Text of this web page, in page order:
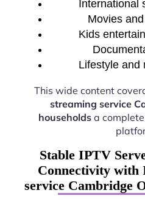
International
Movies
Kids
Lifestyle and
This wide content
streaming service
householdsa
Stable IPTV
Connectivity with
service Cambridge